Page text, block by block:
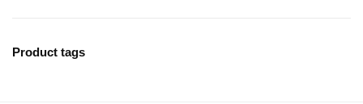
Product tags